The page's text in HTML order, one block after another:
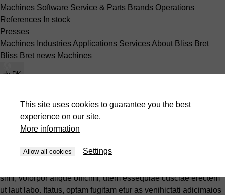
Machines Software Service & Parts Brands Operations
References In stock
Presses
Machines IndustriesApplications ServicesAbout Bliss Bret
Bliss Bret news Machines
da-DK
Machines IndustriesApplicationsServicesAbout Bliss Bret
Bliss Bret newsMachines
Brands
simi, volorpor alique officimi, utem essequiae cusciae erectem
ut laut labo. Itatus, optam fugitam etur as venihictati adicimaios
This site uses cookies to guarantee you the best
experience on our site.
More information
Allow all cookies Settings